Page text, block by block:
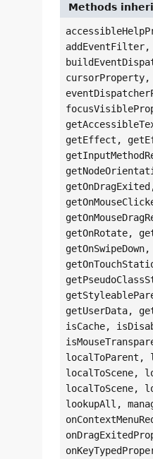
Methods
addEventFilter,
getEffect,
getOnRotate,
getUserData,
isCache,
localToParent,
localToScene,
localToScene,
lookupAll,